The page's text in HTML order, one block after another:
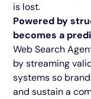
is lost.
Powered by
becomes a
Web Search
by streaming
systems so
and sustain a